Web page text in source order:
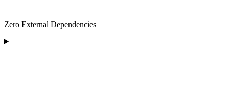
Zero External Dependencies